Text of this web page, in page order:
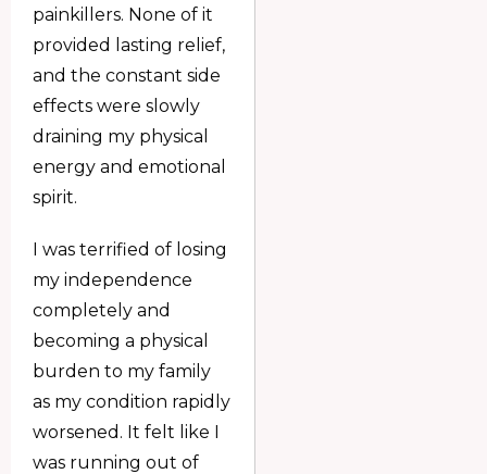
painkillers. None of it
provided lasting relief,
and the constant side
effects were slowly
draining my physical
energy and emotional
spirit.
I was terrified of losing
my independence
completely and
becoming a physical
burden to my family
as my condition rapidly
worsened. It felt like I
was running out of